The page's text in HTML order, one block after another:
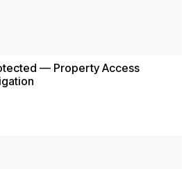
— Property Access